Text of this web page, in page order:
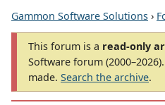
Gammon Software Solutions ›
This forum is a read-only
Software forum
made. Search the archive.